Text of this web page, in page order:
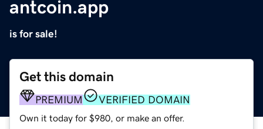
antcoin.app
is for sale!
Get this domain
PREMIUM VERIFIED DOMAIN
Own it today for $980, or make an offer.